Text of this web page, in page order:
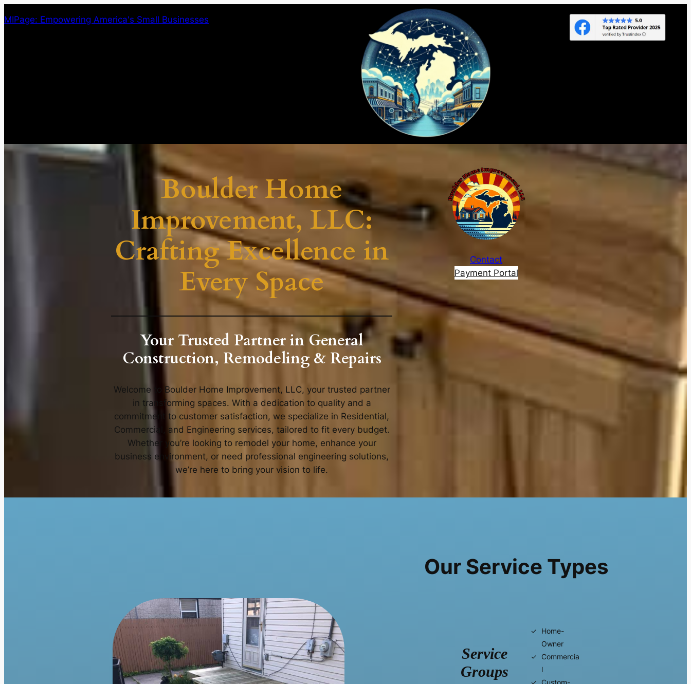
to
MIPage: Empowering America's Small Businesses
Boulder Home
Improvement, LLC:
Crafting Excellence in
Every Space
Your Trusted Partner in General
Construction, Remodeling & Repairs
Welcome to Boulder Home Improvement, LLC, your trusted partner
in transforming spaces. With a dedication to quality and a
commitment to customer satisfaction, we specialize in Residential,
Commercial, and Engineering services, tailored to fit every budget.
Whether you’re looking to remodel your home, enhance your
business environment, or need professional engineering solutions,
we’re here to bring your vision to life.
Contact
Payment Portal
Our Service Types
Service
Groups
Home-
Owner
Commercia
l
Custom-